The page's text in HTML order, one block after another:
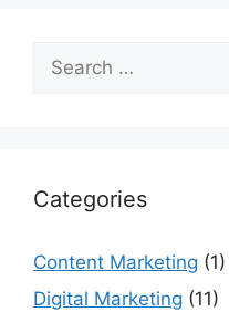
for:
Categories
Content Marketing (1)
Digital Marketing (11)